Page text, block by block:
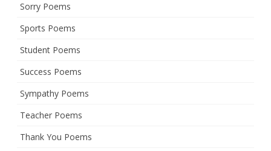
Sorry Poems
Sports Poems
Student Poems
Success Poems
Sympathy Poems
Teacher Poems
Thank You Poems